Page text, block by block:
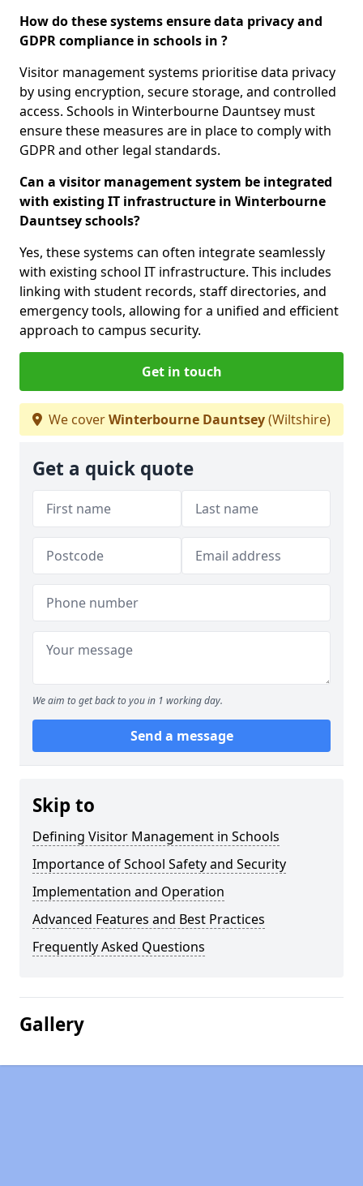
How do these systems ensure data privacy and
GDPR compliance in schools in ?
Visitor management systems prioritise data privacy
by using encryption, secure storage, and controlled
access. Schools in Winterbourne Dauntsey must
ensure these measures are in place to comply with
GDPR and other legal standards.
Can a visitor management system be integrated
with existing IT infrastructure in Winterbourne
Dauntsey schools?
Yes, these systems can often integrate seamlessly
with existing school IT infrastructure. This includes
linking with student records, staff directories, and
emergency tools, allowing for a unified and efficient
approach to campus security.
Get in touch
We coverWinterbourne Dauntsey(Wiltshire)
Get a quick quote
We aim to get back to you in 1 working day.
Send a message
Skip to
Defining Visitor Management in Schools
Importance of School Safety and Security
Implementation and Operation
Advanced Features and Best Practices
Frequently Asked Questions
Gallery